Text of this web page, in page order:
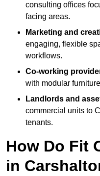
consulting offices
facing areas.
Marketing and
engaging, flexible
workflows.
Co-working
with modular
Landlords and
commercial units to
tenants.
How Do Fit
in